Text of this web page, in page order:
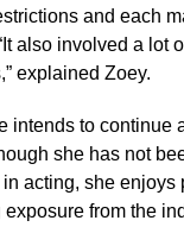
and each
also involved a lot
explained Zoey.
intends to continue
she has not
acting, she enjoys
from the